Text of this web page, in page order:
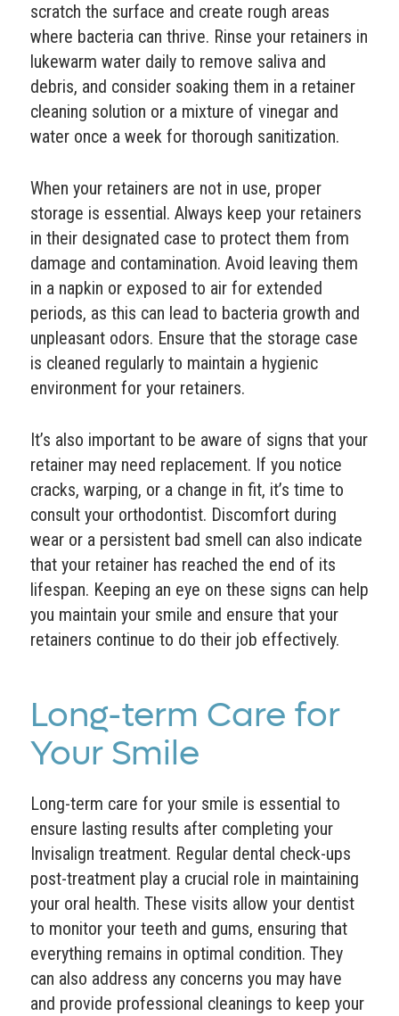
scratch the surface and create rough areas
where bacteria can thrive. Rinse your retainers in
lukewarm water daily to remove saliva and
debris, and consider soaking them in a retainer
cleaning solution or a mixture of vinegar and
water once a week for thorough sanitization.
When your retainers are not in use, proper
storage is essential. Always keep your retainers
in their designated case to protect them from
damage and contamination. Avoid leaving them
in a napkin or exposed to air for extended
periods, as this can lead to bacteria growth and
unpleasant odors. Ensure that the storage case
is cleaned regularly to maintain a hygienic
environment for your retainers.
It’s also important to be aware of signs that your
retainer may need replacement. If you notice
cracks, warping, or a change in fit, it’s time to
consult your orthodontist. Discomfort during
wear or a persistent bad smell can also indicate
that your retainer has reached the end of its
lifespan. Keeping an eye on these signs can help
you maintain your smile and ensure that your
retainers continue to do their job effectively.
Long-term Care for
Your Smile
Long-term care for your smile is essential to
ensure lasting results after completing your
Invisalign treatment. Regular dental check-ups
post-treatment play a crucial role in maintaining
your oral health. These visits allow your dentist
to monitor your teeth and gums, ensuring that
everything remains in optimal condition. They
can also address any concerns you may have
and provide professional cleanings to keep your